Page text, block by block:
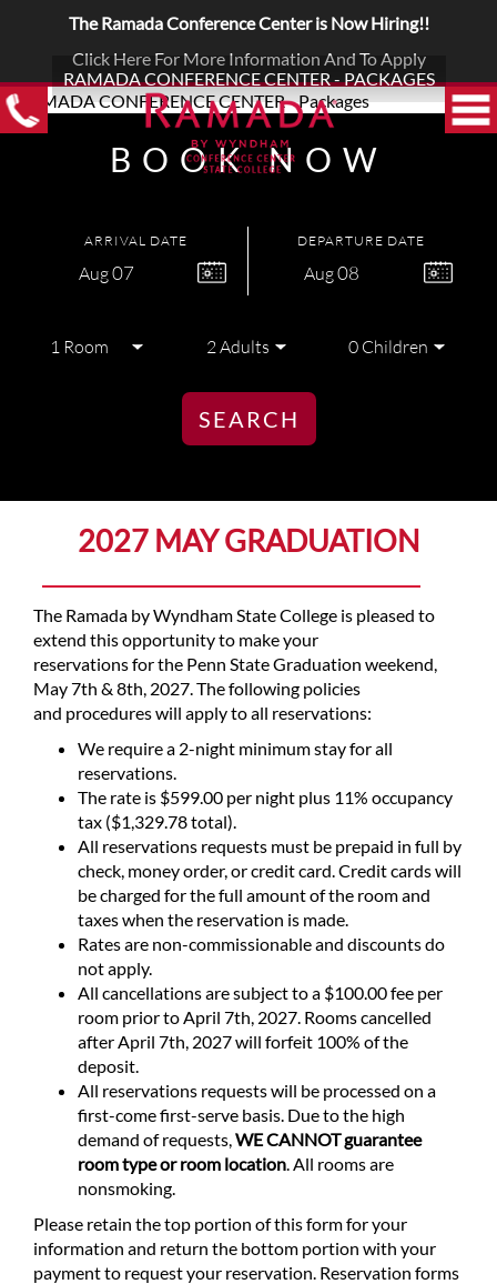
The Ramada Conference Center is Now Hiring!!
Click Here For More Information And To Apply
RAMADA CONFERENCE CENTER - PACKAGES
BOOK NOW
ARRIVAL DATE
Aug07
DEPARTURE DATE
Aug08
SEARCH
2027 MAY GRADUATION
The Ramada by Wyndham State College is pleased to
extend this opportunity to make your
reservations for the Penn State Graduation weekend,
May 7th & 8th, 2027. The following policies
and procedures will apply to all reservations:
We require a 2-night minimum stay for all
reservations.
The rate is $599.00 per night plus 11% occupancy
tax ($1,329.78 total).
All reservations requests must be prepaid in full by
check, money order, or credit card. Credit cards will
be charged for the full amount of the room and
taxes when the reservation is made.
Rates are non-commissionable and discounts do
not apply.
All cancellations are subject to a $100.00 fee per
room prior to April 7th, 2027. Rooms cancelled
after April 7th, 2027 will forfeit 100% of the
deposit.
All reservations requests will be processed on a
first-come first-serve basis. Due to the high
demand of requests,WE CANNOT guarantee
room type or room location. All rooms are
nonsmoking.
Please retain the top portion of this form for your
information and return the bottom portion with your
payment to request your reservation. Reservation forms